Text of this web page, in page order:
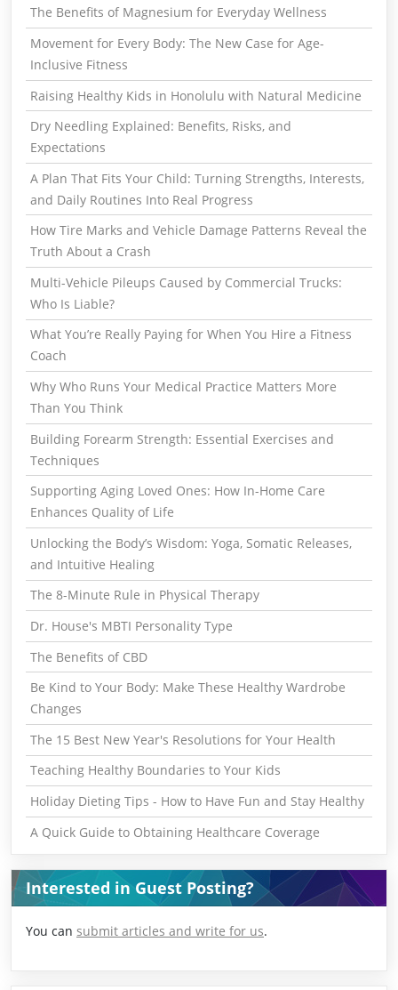
The Benefits of Magnesium for Everyday Wellness
Movement for Every Body: The New Case for Age-
Inclusive Fitness
Raising Healthy Kids in Honolulu with Natural Medicine
Dry Needling Explained: Benefits, Risks, and
Expectations
A Plan That Fits Your Child: Turning Strengths, Interests,
and Daily Routines Into Real Progress
How Tire Marks and Vehicle Damage Patterns Reveal the
Truth About a Crash
Multi-Vehicle Pileups Caused by Commercial Trucks:
Who Is Liable?
What You’re Really Paying for When You Hire a Fitness
Coach
Why Who Runs Your Medical Practice Matters More
Than You Think
Building Forearm Strength: Essential Exercises and
Techniques
Supporting Aging Loved Ones: How In-Home Care
Enhances Quality of Life
Unlocking the Body’s Wisdom: Yoga, Somatic Releases,
and Intuitive Healing
The 8-Minute Rule in Physical Therapy
Dr. House's MBTI Personality Type
The Benefits of CBD
Be Kind to Your Body: Make These Healthy Wardrobe
Changes
The 15 Best New Year's Resolutions for Your Health
Teaching Healthy Boundaries to Your Kids
Holiday Dieting Tips - How to Have Fun and Stay Healthy
A Quick Guide to Obtaining Healthcare Coverage
Interested in Guest Posting?
You can submit articles and write for us.